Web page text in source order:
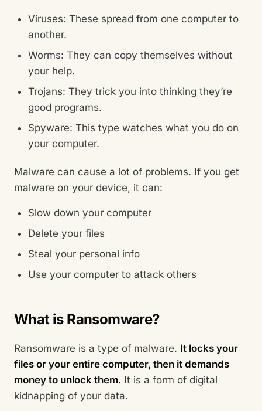
Viruses: These spread from one computer to
another.
Worms: They can copy themselves without
your help.
Trojans: They trick you into thinking they’re
good programs.
Spyware: This type watches what you do on
your computer.
Malware can cause a lot of problems. If you get
malware on your device, it can:
Slow down your computer
Delete your files
Steal your personal info
Use your computer to attack others
What is Ransomware?
Ransomware is a type of malware. It locks your
files or your entire computer, then it demands
money to unlock them. It is a form of digital
kidnapping of your data.